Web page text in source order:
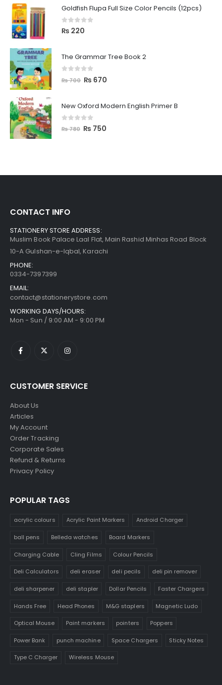
Goldfish Flupa Full Size Color Pencils (12pcs)
0 out of 5
₨ 220
The Grammar Tree Book 2
out of 5
₨700 ₨ 670
New Oxford Modern English Primer B
out of 5
₨780 ₨ 750
CONTACT INFO
STATIONERY STORE ADDRESS:
Muslim Book Palace Laal Flat, Main Rashid Minhas Road Block
10-A Gulshan-e-Iqbal, Karachi
PHONE:
0334-7397399
EMAIL:
contact@stationerystore.com
WORKING DAYS/HOURS:
Mon - Sun / 9:00 AM - 9:00 PM
CUSTOMER SERVICE
About Us
Articles
My Account
Order Tracking
Corporate Sales
Refund & Returns
Privacy Policy
POPULAR TAGS
acrylic colours Acrylic Paint Markers Android Charger
ball pens Belleda watches Board Markers
Charging Cable Cling Films Colour Pencils
Deli Calculators deli eraser deli pecils deli pin remover
deli sharpener deli stapler Dollar Pencils Faster Chargers
Hands Free Head Phones M&G staplers Magnetic Ludo
Optical Mouse Paint markers pointers Poppers
Power Bank punch machine Space Chargers Sticky Notes
Type C Charger Wireless Mouse